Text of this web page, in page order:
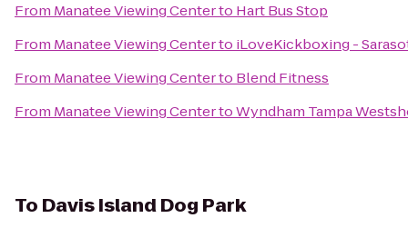
From Manatee Viewing Centerto Hart Bus Stop
From Manatee Viewing Centerto iLoveKickboxing -
From Manatee Viewing Centerto Blend Fitness
From Manatee Viewing CentertoWyndham Tampa
To Davis Island Dog Park